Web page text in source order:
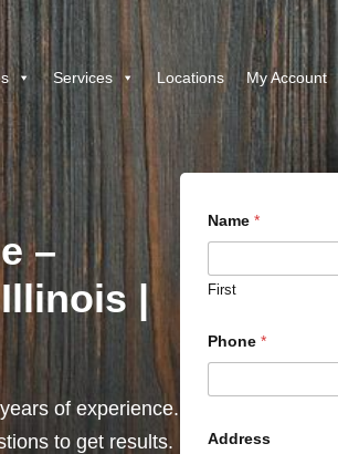
Services Locations My Account
–
|
of experience.
to get results.
Name *
First
Phone *
Address